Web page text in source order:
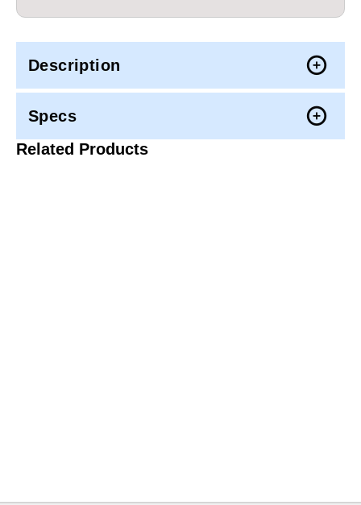
Description
Specs
Related Products